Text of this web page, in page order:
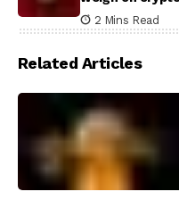
2 Mins Read
Related Articles